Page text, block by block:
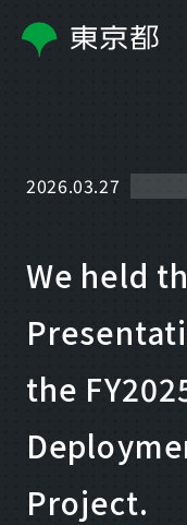
2026.03.27
We held
the
Project.